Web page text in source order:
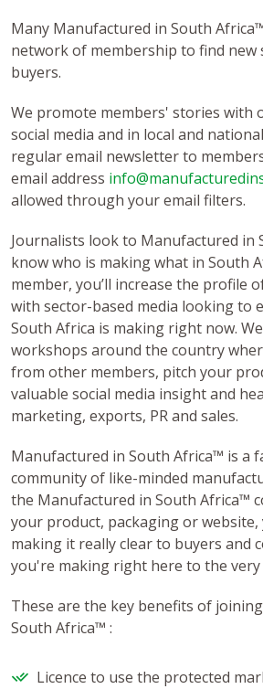
Many Manufactured in South
network of membership to find new
buyers.
We promote members' stories with
social media and in local and
regular email newsletter to
email address
allowed through your email filters.
Journalists look to Manufactured in
know who is making what in South
member, you’ll increase the profile
with sector-based media looking to
South Africa is making right now.
workshops around the country
from other members, pitch your
valuable social media insight and
marketing, exports, PR and sales.
Manufactured in South Africa™ is a
community of like-minded
the Manufactured in South Africa™
your product, packaging or website,
making it really clear to buyers and
you're making right here to the
These are the key benefits of
South Africa™ :
Licence to use the protected